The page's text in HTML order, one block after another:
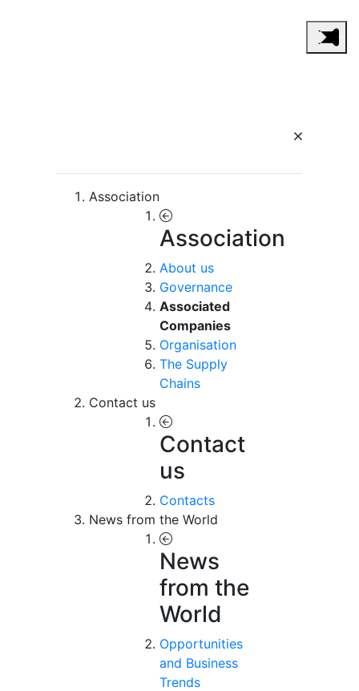
Association
Association
About us
Governance
Associated
Companies
Organisation
The Supply
Chains
Contact us
Contact
us
Contacts
News from the World
News
from the
World
Opportunities
and Business
Trends